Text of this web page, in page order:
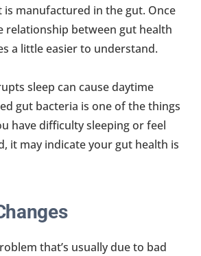
manufactured in the gut. Once
relationship between gut health
a little easier to understand.
sleep can cause daytime
gut bacteria is one of the things
have difficulty sleeping or feel
it may indicate your gut health is
that’s usually due to bad